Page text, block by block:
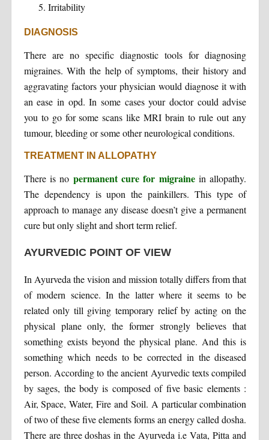
Irritability
DIAGNOSIS
There are no specific diagnostic tools for diagnosing
migraines. With the help of symptoms, their history and
aggravating factors your physician would diagnose it with
an ease in opd. In some cases your doctor could advise
you to go for some scans like MRI brain to rule out any
tumour, bleeding or some other neurological conditions.
TREATMENT IN ALLOPATHY
There is no permanent cure for migrainein allopathy.
The dependency is upon the painkillers. This type of
approach to manage any disease doesn’t give a permanent
cure but only slight and short term relief.
AYURVEDIC POINT OF VIEW
In Ayurveda the vision and mission totally differs from that
of modern science. In the latter where it seems to be
related only till giving temporary relief by acting on the
physical plane only, the former strongly believes that
something exists beyond the physical plane. And this is
something which needs to be corrected in the diseased
person. According to the ancient Ayurvedic texts compiled
by sages, the body is composed of five basic elements :
Air, Space, Water, Fire and Soil. A particular combination
of two of these five elements forms an energy called dosha.
There are three doshas in the Ayurveda i.e Vata, Pitta and